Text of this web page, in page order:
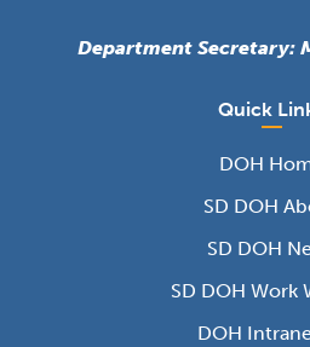
Department Secretary:
Quick
DOH
SD DOH
SD DOH
SD DOH Work
DOH